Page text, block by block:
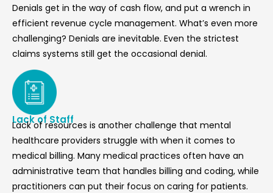
Denials get in the way of cash flow, and put a wrench in
efficient revenue cycle management. What’s even more
challenging? Denials are inevitable. Even the strictest
claims systems still get the occasional denial.
Lack of Staff
Lack of resources is another challenge that mental
healthcare providers struggle with when it comes to
medical billing. Many medical practices often have an
administrative team that handles billing and coding, while
practitioners can put their focus on caring for patients.